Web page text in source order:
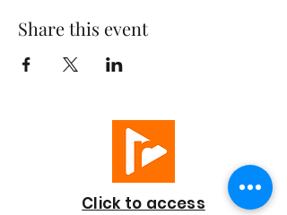
Share this event
Click to access